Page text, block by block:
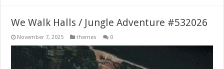
We Walk Halls / Jungle Adventure #532026
November 7, 2025 themes 0